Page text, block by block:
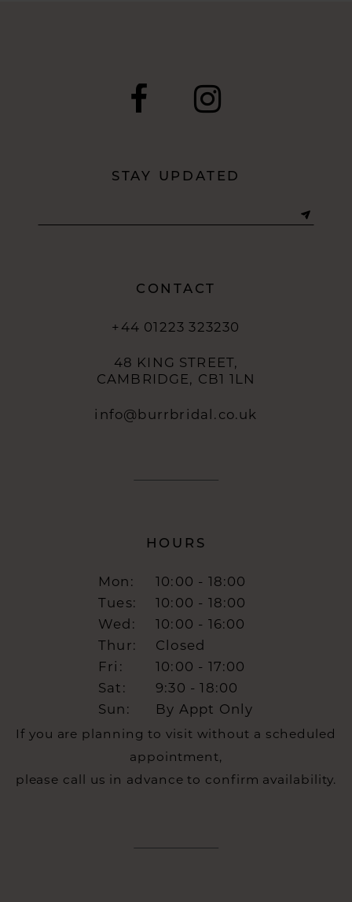
STAY UPDATED
CONTACT
+44 01223 323230
48 KING STREET,
CAMBRIDGE, CB1 1LN
info@burrbridal.co.uk
HOURS
Mon:
10:00 - 18:00
Tues:
10:00 - 18:00
Wed:
10:00 - 16:00
Thur:
Closed
Fri:
10:00 - 17:00
Sat:
9:30 - 18:00
Sun:
By Appt Only
If you are planning to visit without a scheduled
appointment,
please call us in advance to confirm availability.